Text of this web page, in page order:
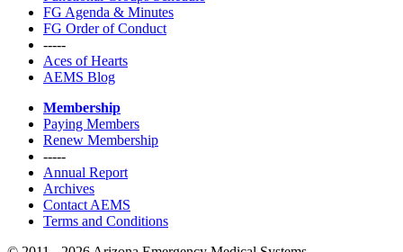
FG Agenda & Minutes
FG Order of Conduct
-----
Aces of Hearts
AEMS Blog
Membership
Paying Members
Renew Membership
-----
Annual Report
Archives
Contact AEMS
Terms and Conditions